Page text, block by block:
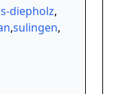
diepholz,
,sulingen,